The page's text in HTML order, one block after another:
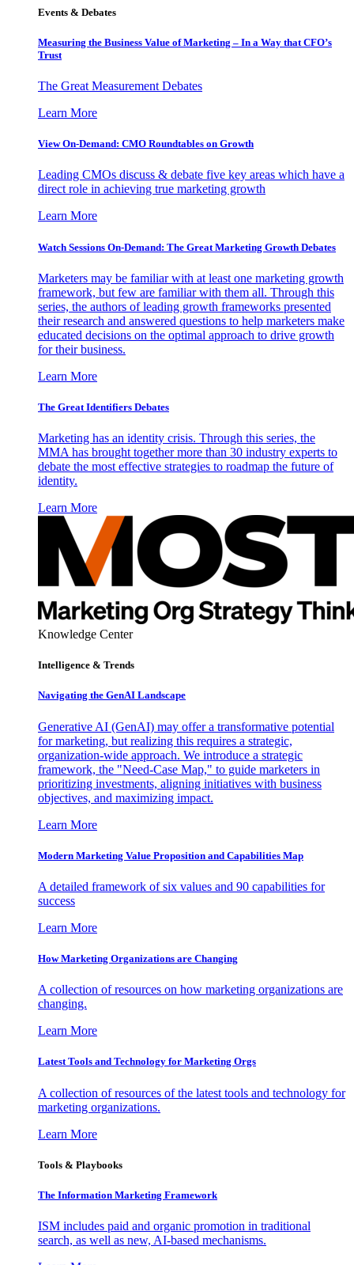
Events & Debates
Measuring the Business Value of Marketing – In a Way that CFO’s
Trust
The Great Measurement Debates
Learn More
View On-Demand: CMO Roundtables on Growth
Leading CMOs discuss & debate five key areas which have a
direct role in achieving true marketing growth
Learn More
Watch Sessions On-Demand: The Great Marketing Growth Debates
Marketers may be familiar with at least one marketing growth
framework, but few are familiar with them all. Through this
series, the authors of leading growth frameworks presented
their research and answered questions to help marketers make
educated decisions on the optimal approach to drive growth
for their business.
Learn More
The Great Identifiers Debates
Marketing has an identity crisis. Through this series, the
MMA has brought together more than 30 industry experts to
debate the most effective strategies to roadmap the future of
identity.
Learn More
Knowledge Center
Intelligence & Trends
Navigating the GenAI Landscape
Generative AI (GenAI) may offer a transformative potential
for marketing, but realizing this requires a strategic,
organization-wide approach. We introduce a strategic
framework, the "Need-Case Map," to guide marketers in
prioritizing investments, aligning initiatives with business
objectives, and maximizing impact.
Learn More
Modern Marketing Value Proposition and Capabilities Map
A detailed framework of six values and 90 capabilities for
success
Learn More
How Marketing Organizations are Changing
A collection of resources on how marketing organizations are
changing.
Learn More
Latest Tools and Technology for Marketing Orgs
A collection of resources of the latest tools and technology for
marketing organizations.
Learn More
Tools & Playbooks
The Information Marketing Framework
ISM includes paid and organic promotion in traditional
search, as well as new, AI-based mechanisms.